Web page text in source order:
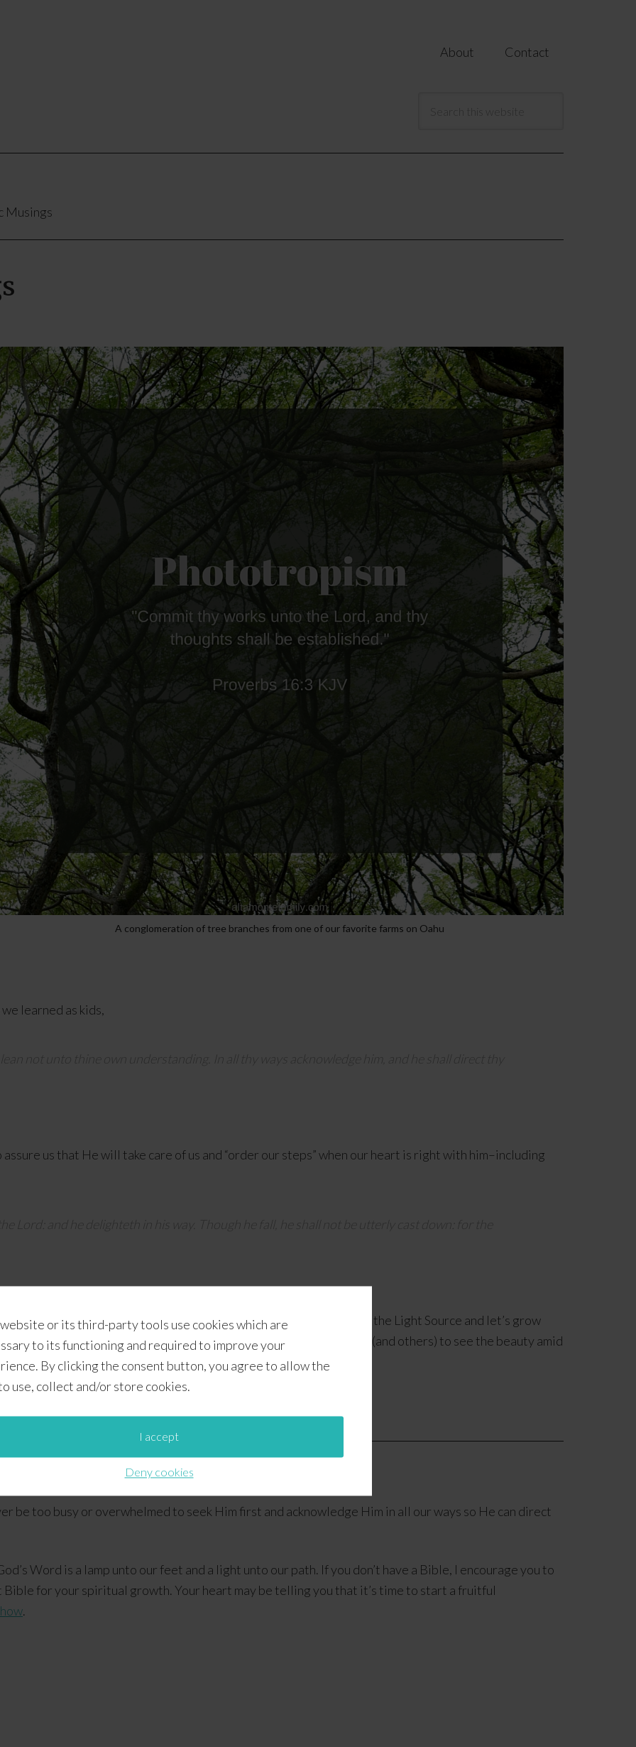
or its third-party tools use cookies which are
to its functioning and required to improve your
By clicking the consent button, you agree to allow the
use, collect and/or store cookies.
I accept
Deny cookies
About Contact
Musings
A conglomeration of tree branches from one of our favorite farms on Oahu
learned as kids,
not unto thine own understanding. In all thy ways acknowledge him, and he shall direct thy
us that He will take care of us and “order our steps” when our heart is right with him–including
Lord : and he delighteth in his way. Though he fall, he shall not be utterly cast down: for the
let’s remember to look up instead of looking down. Let’s find the Light Source and let’s grow
chaos, He will “order our steps”, and by His grace will allow us (and others) to see the beauty amid
be too busy or overwhelmed to seek Him first and acknowledge Him in all our ways so He can direct
Word is a lamp unto our feet and a light unto our path. If you don’t have a Bible, I encourage you to
for your spiritual growth. Your heart may be telling you that it’s time to start a fruitful
.